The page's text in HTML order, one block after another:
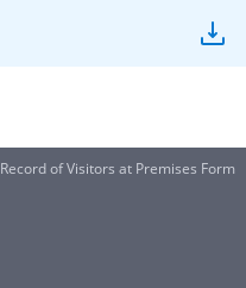
Record of Visitors at Premises Form